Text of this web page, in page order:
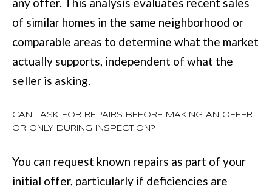
of similar homes in the same neighborhood or
comparable areas to determine what the market
actually supports, independent of what the
seller is asking.
CAN I ASK FOR REPAIRS BEFORE MAKING AN OFFER
OR ONLY DURING INSPECTION?
You can request known repairs as part of your
initial offer, particularly if deficiencies are